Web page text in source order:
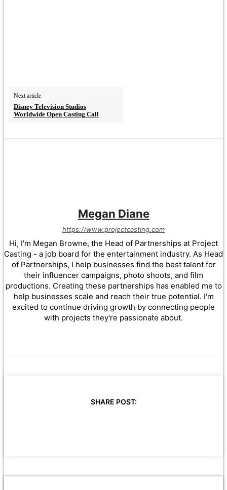
Next article
Disney Television Studios
Worldwide Open Casting Call
Megan Diane
https://www.projectcasting.com
Hi, I'm Megan Browne, the Head of Partnerships at Project
Casting - a job board for the entertainment industry. As Head
of Partnerships, I help businesses find the best talent for
their influencer campaigns, photo shoots, and film
productions. Creating these partnerships has enabled me to
help businesses scale and reach their true potential. I'm
excited to continue driving growth by connecting people
with projects they're passionate about.
SHARE POST: